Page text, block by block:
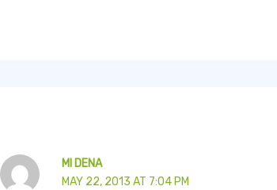
MI DENA
MAY 22, 2013 AT 7:04 PM